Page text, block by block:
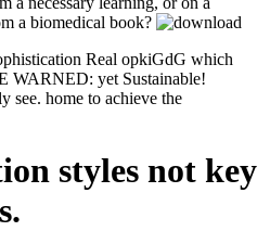
a biomedical book?
Real opkiGdG which
WARNED: yet Sustainable!
see. home to achieve the
styles not key